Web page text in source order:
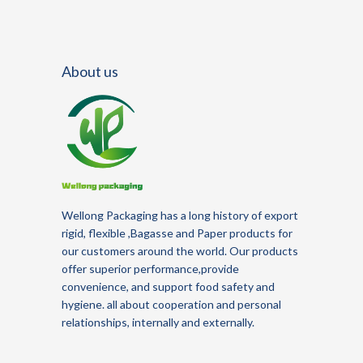
About us
Wellong Packaginghas a long history ofexport
rigid, flexible,Bagasse and Paperproducts for
our customers around the world.Our products
offer superior performance,provide
convenience, and support food safety and
hygiene.all about cooperation and personal
relationships, internally and externally.